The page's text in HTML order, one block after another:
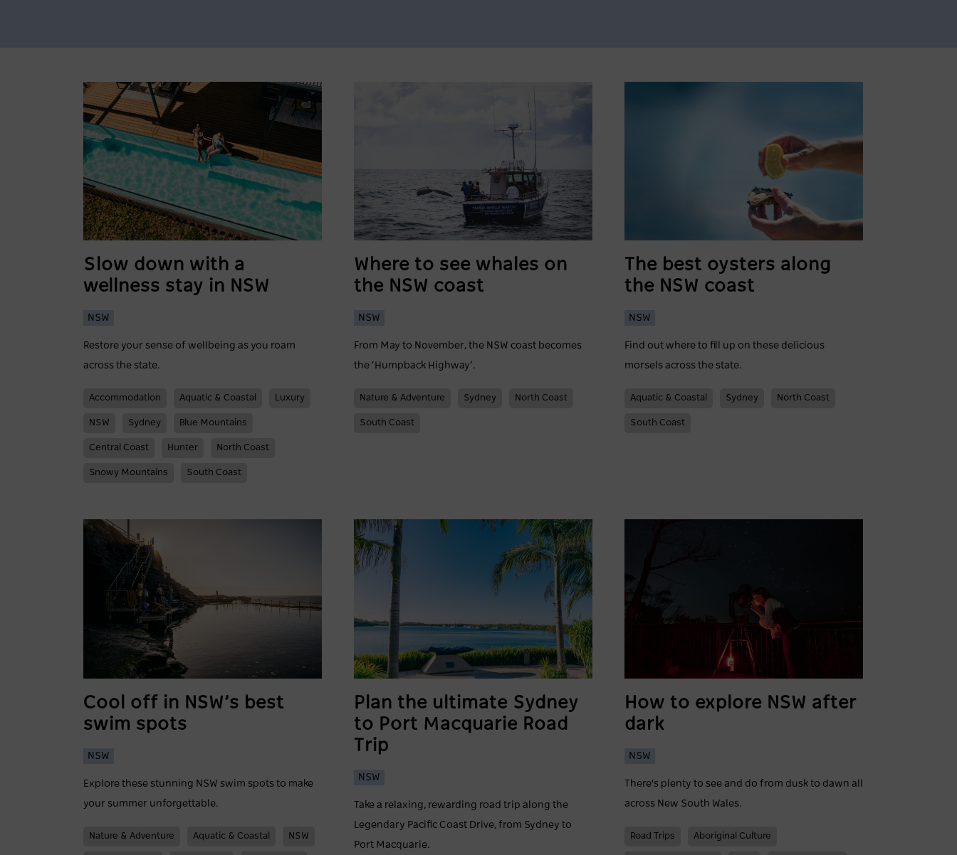
Slow down with a
wellness stay in NSW
NSW
Restore your sense of wellbeing as you roam
across the state.
Accommodation Aquatic & Coastal Luxury
NSW Sydney Blue Mountains
Central Coast Hunter North Coast
Snowy Mountains South Coast
Where to see whales on
the NSW coast
NSW
From May to November, the NSW coast becomes
the ‘Humpback Highway’.
Nature & Adventure Sydney North Coast
South Coast
The best oysters along
the NSW coast
NSW
Find out where to fill up on these delicious
morsels across the state.
Aquatic & Coastal Sydney North Coast
South Coast
Cool off in NSW’s best
swim spots
NSW
Explore these stunning NSW swim spots to make
your summer unforgettable.
Nature & Adventure Aquatic & Coastal NSW
Plan the ultimate Sydney
to Port Macquarie Road
Trip
NSW
Take a relaxing, rewarding road trip along the
Legendary Pacific Coast Drive, from Sydney to
Port Macquarie.
How to explore NSW after
dark
NSW
There's plenty to see and do from dusk to dawn all
across New South Wales.
Road Trips Aboriginal Culture